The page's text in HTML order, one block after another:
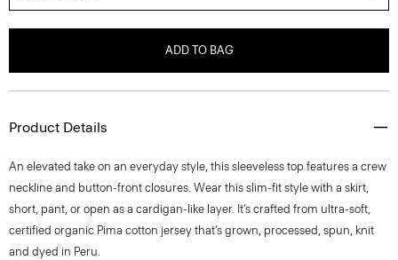
ADD TO BAG
Product Details
An elevated take on an everyday style, this sleeveless top features a crew
neckline and button-front closures. Wear this slim-fit style with a skirt,
short, pant, or open as a cardigan-like layer. It’s crafted from ultra-soft,
certified organic Pima cotton jersey that’s grown, processed, spun, knit
and dyed in Peru.